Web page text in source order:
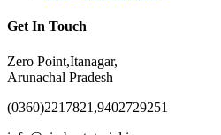
Get In Touch
Zero Point,Itanagar,
Arunachal Pradesh
(0360)2217821,9402729251